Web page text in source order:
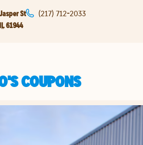
St
IL61944
(217) 712-2033
COUPONS